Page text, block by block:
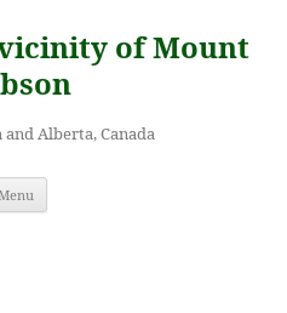
of Mount
Alberta, Canada